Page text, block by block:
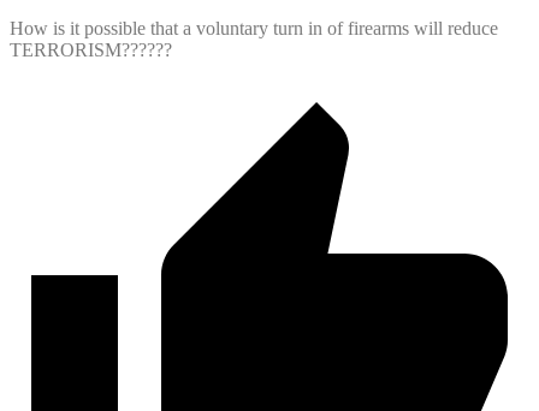
How is it possible that a voluntary turn in of firearms will reduce
TERRORISM??????